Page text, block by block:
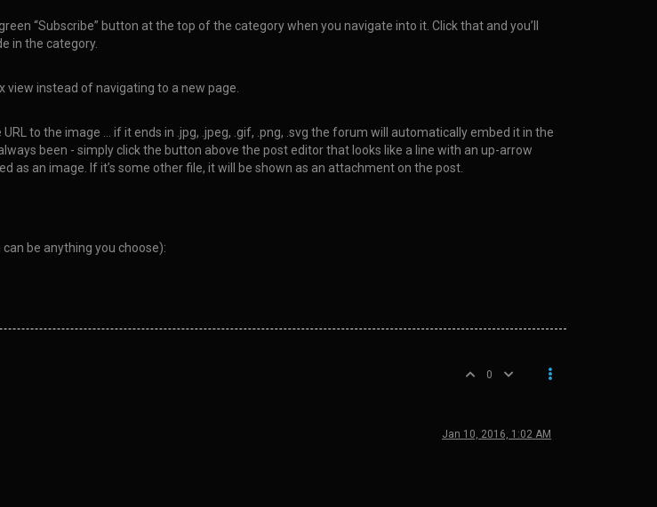
“Subscribe” button at the top of the category when you navigate into it. Click that and you’ll
in the category.
instead of navigating to a new page.
to the image … if it ends in .jpg, .jpeg, .gif, .png, .svg the forum will automatically embed it in the
been - simply click the button above the post editor that looks like a line with an up-arrow
as an image. If it’s some other file, it will be shown as an attachment on the post.
be anything you choose):
0
Jan 10, 2016, 1:02 AM